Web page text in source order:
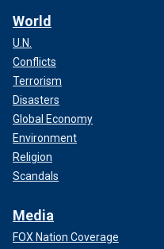
World
U.N.
Conflicts
Terrorism
Disasters
Global Economy
Environment
Religion
Scandals
Media
FOX Nation Coverage